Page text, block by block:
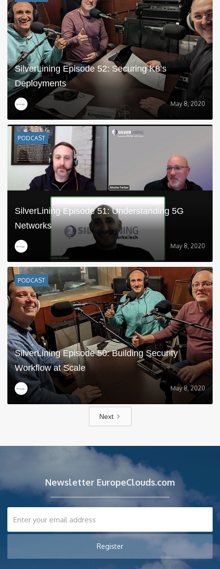
SilverLining Episode 52: Securing K8’s
Deployments
May 8, 2020
PODCAST
SilverLining Episode 51: Understanding 5G
Networks
May 8, 2020
PODCAST
SilverLining Episode 50: Building Security
Workflow at Scale
May 8, 2020
Next
Newsletter EuropeClouds.com